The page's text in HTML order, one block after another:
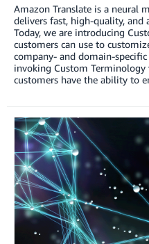
Amazon Translate is a neural
delivers fast, high-quality, and
Today, we are introducing
customers can use to
company- and domain-
invoking Custom
customers have the ability to